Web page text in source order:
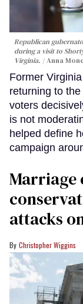
Republican
during a visit to
Virginia.
Anna
Former
returning to
voters
is not
helped define
campaign
Marriage
attacks
Christopher Wiggins